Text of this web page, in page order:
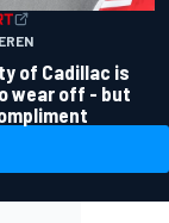
of Cadillac is
wear off - but